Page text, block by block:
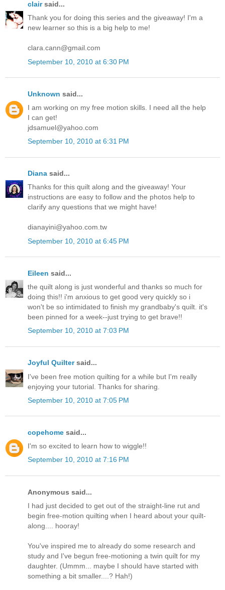
clairsaid...
Thank you for doing this series and the giveaway! I'm a
new learner so this is a big help to me!
clara.cann@gmail.com
September 10, 2010 at 6:30 PM
Unknown said...
I am working on my free motion skills. I need all the help
I can get!
jdsamuel@yahoo.com
September 10, 2010 at 6:31 PM
Diana said...
Thanks for this quilt along and the giveaway! Your
instructions are easy to follow and the photos help to
clarify any questions that we might have!
dianayini@yahoo.com.tw
September 10, 2010 at 6:45 PM
Eileen said...
the quilt along is just wonderful and thanks so much for
doing this!! i'm anxious to get good very quickly so i
won't be so intimidated to finish my grandbaby's quilt. it's
been pinned for a week--just trying to get brave!!
September 10, 2010 at 7:03 PM
Joyful Quiltersaid...
I've been free motion quilting for a while but I'm really
enjoying your tutorial. Thanks for sharing.
September 10, 2010 at 7:05 PM
copehome said...
I'm so excited to learn how to wiggle!!
September 10, 2010 at 7:16 PM
Anonymous said...
I had just decided to get out of the straight-line rut and
begin free-motion quilting when I heard about your quilt-
along.... hooray!
You've inspired me to already do some research and
study and I've begun free-motioning a twin quilt for my
daughter. (Ummm... maybe I should have started with
something a bit smaller....? Hah!)